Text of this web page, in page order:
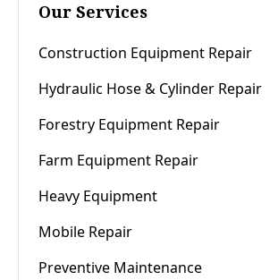
Our Services
Construction Equipment Repair
Hydraulic Hose & Cylinder Repair
Forestry Equipment Repair
Farm Equipment Repair
Heavy Equipment
Mobile Repair
Preventive Maintenance